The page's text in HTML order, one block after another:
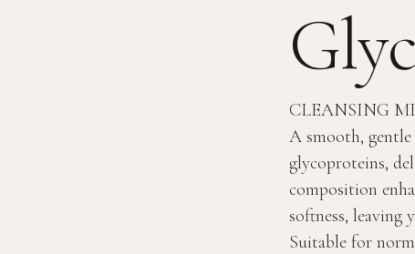
CLEANSING
A smooth,
glycoproteins,
composition
softness, leaving
Suitable for